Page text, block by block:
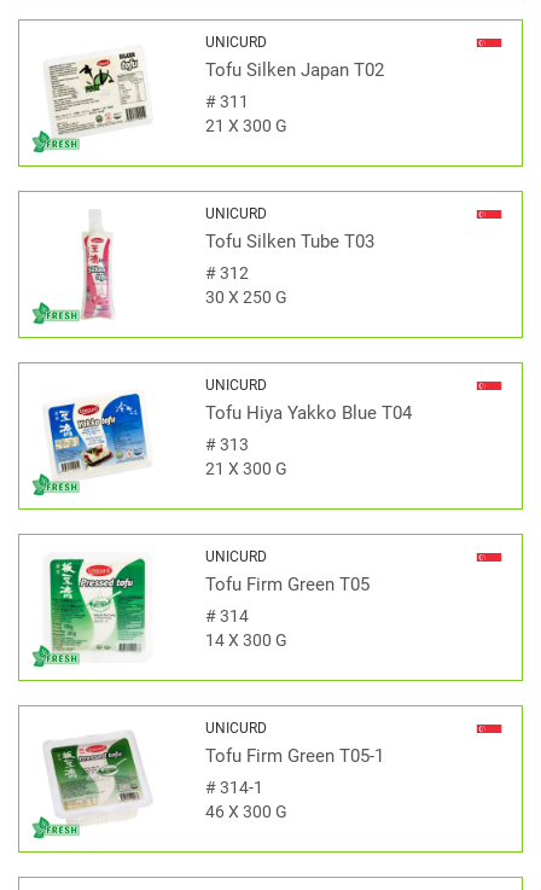
UNICURD
Tofu Silken Japan T02
#311
21 X 300 G
UNICURD
Tofu Silken Tube T03
#312
30 X 250 G
UNICURD
Tofu Hiya Yakko Blue T04
#313
21 X 300 G
UNICURD
Tofu Firm Green T05
#314
14 X 300 G
UNICURD
Tofu Firm Green T05-1
#314-1
46 X 300 G